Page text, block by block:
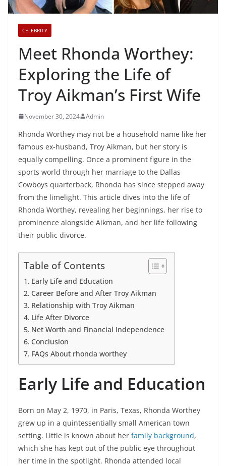
CELEBRITY
Meet Rhonda Worthey:
Exploring the Life of
Troy Aikman’s First Wife
November 30, 2024 Admin
Rhonda Worthey may not be a household name like her
famous ex-husband, Troy Aikman, but her story is
equally compelling. Once a prominent figure in the
sports world through her marriage to the Dallas
Cowboys quarterback, Rhonda has since stepped away
from the limelight. This article dives into the life of
Rhonda Worthey, revealing her beginnings, her rise to
prominence alongside Aikman, and her life following
their public divorce.
Table of Contents
Early Life and Education
Career Before and After Troy Aikman
Relationship with Troy Aikman
Life After Divorce
Net Worth and Financial Independence
Conclusion
FAQs About rhonda worthey
Early Life and Education
Born on May 2, 1970, in Paris, Texas, Rhonda Worthey
grew up in a quintessentially small American town
setting. Little is known about her family background,
which she has kept out of the public eye throughout
her time in the spotlight. Rhonda attended local